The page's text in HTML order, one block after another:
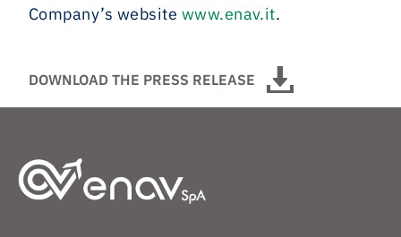
Company’s website www.enav.it.
DOWNLOAD THE PRESS RELEASE